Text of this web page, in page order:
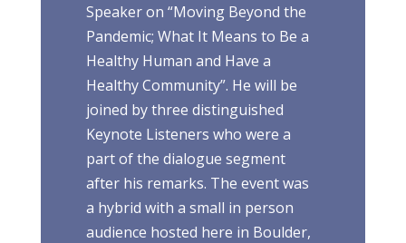
Speaker on “Moving Beyond the
Pandemic; What It Means to Be a
Healthy Human and Have a
Healthy Community”. He will be
joined by three distinguished
Keynote Listeners who were a
part of the dialogue segment
after his remarks. The event was
a hybrid with a small in person
audience hosted here in Boulder,